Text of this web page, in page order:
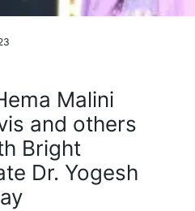
Malini
and others
Bright
Dr. Yogesh